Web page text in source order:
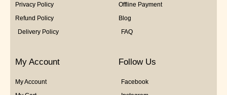
Privacy Policy
Refund Policy
Delivery Policy
Offline Payment
Blog
FAQ
My Account
My Account
Follow Us
Facebook